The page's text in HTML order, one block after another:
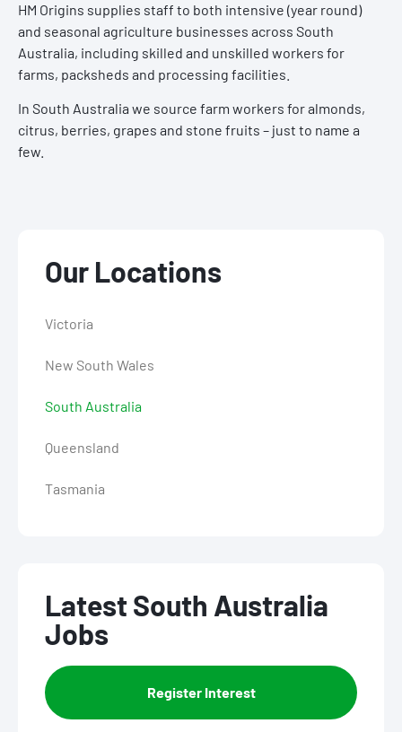
HM Origins supplies staff to both intensive (year round)
and seasonal agriculture businesses across South
Australia, including skilled and unskilled workers for
farms, packsheds and processing facilities.
In South Australia we source farm workers for almonds,
citrus, berries, grapes and stone fruits – just to name a
few.
Our Locations
Victoria
New South Wales
South Australia
Queensland
Tasmania
Latest South Australia
Jobs
Register Interest